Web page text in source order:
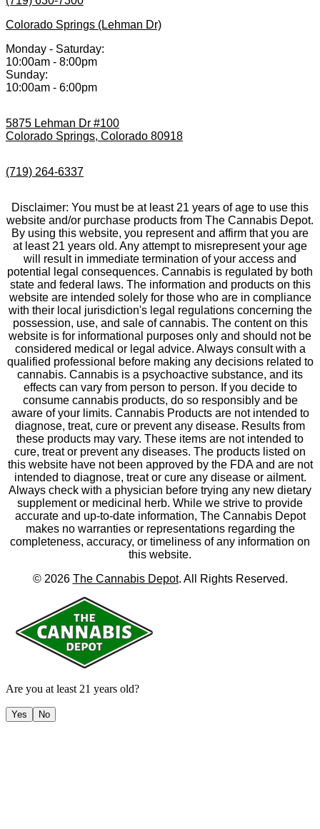
Colorado Springs (Lehman Dr)
Monday - Saturday:
10:00am - 8:00pm
Sunday:
10:00am - 6:00pm
5875 Lehman Dr #100
Colorado Springs, Colorado 80918
(719) 264-6337
Disclaimer: You must be at least 21 years of age to use this
website and/or purchase products from The Cannabis Depot.
By using this website, you represent and affirm that you are
at least 21 years old. Any attempt to misrepresent your age
will result in immediate termination of your access and
potential legal consequences. Cannabis is regulated by both
state and federal laws. The information and products on this
website are intended solely for those who are in compliance
with their local jurisdiction's legal regulations concerning the
possession, use, and sale of cannabis. The content on this
website is for informational purposes only and should not be
considered medical or legal advice. Always consult with a
qualified professional before making any decisions related to
cannabis. Cannabis is a psychoactive substance, and its
effects can vary from person to person. If you decide to
consume cannabis products, do so responsibly and be
aware of your limits. Cannabis Products are not intended to
diagnose, treat, cure or prevent any disease. Results from
these products may vary. These items are not intended to
cure, treat or prevent any diseases. The products listed on
this website have not been approved by the FDA and are not
intended to diagnose, treat or cure any disease or ailment.
Always check with a physician before trying any new dietary
supplement or medicinal herb. While we strive to provide
accurate and up-to-date information, The Cannabis Depot
makes no warranties or representations regarding the
completeness, accuracy, or timeliness of any information on
this website.
© 2026 The Cannabis Depot. All Rights Reserved.
Are you at least 21 years old?
Yes No